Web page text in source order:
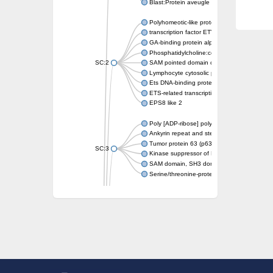
Blast:Protein aveugle
SC:2
Polyhomeotic-like protein 2 isoform 1
transcription factor ETV6
GA-binding protein alpha chain, putative
Phosphatidylcholine:ceramide
SAM pointed domain containing ETS
Lymphocyte cytosolic protein 2
Ets DNA-binding protein pokkuri
ETS-related transcription factor Elf-3 isoform
EPS8 like 2
SC:3
Poly [ADP-ribose] polymerase
Ankyrin repeat and sterile alpha motif
Tumor protein 63 (p63)
Kinase suppressor of Ras 2
SAM domain, SH3 domain and nuclear
Serine/threonine-protein kinase STE11
SC:5